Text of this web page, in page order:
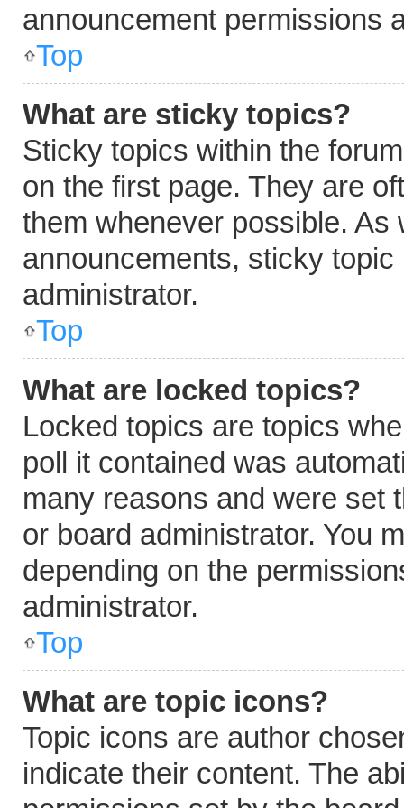
announcement permissions
Top
What are sticky topics?
Sticky topics within the
on the first page. They are
them whenever possible.
announcements, sticky
administrator.
Top
What are locked topics?
Locked topics are topics
poll it contained was
many reasons and were set
or board administrator. You
depending on the
administrator.
Top
What are topic icons?
Topic icons are author
indicate their content. The